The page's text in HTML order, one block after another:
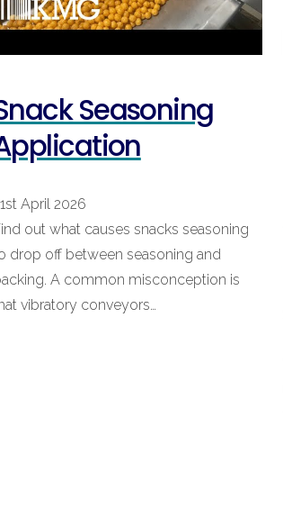
Seasoning
April 2026
out what causes snacks seasoning
drop off between seasoning and
A common misconception is
vibratory conveyors…